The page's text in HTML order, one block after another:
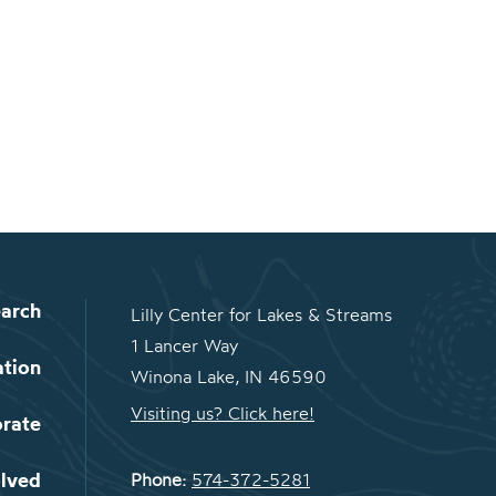
Lilly Center for Lakes & Streams
1 Lancer Way
Winona Lake, IN 46590
Visiting us? Click here!
Phone: 574-372-5281